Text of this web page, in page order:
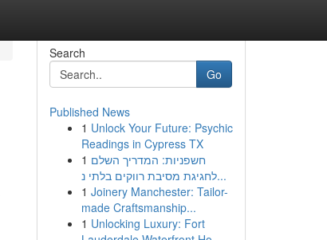
Search
Go
Published News
1 Unlock Your Future: Psychic
Readings in Cypress TX
1 חשפניות: המדריך השלם
לחגיגת מסיבת רווקים בלתי נ...
1 Joinery Manchester: Tailor-
made Craftsmanship...
1 Unlocking Luxury: Fort